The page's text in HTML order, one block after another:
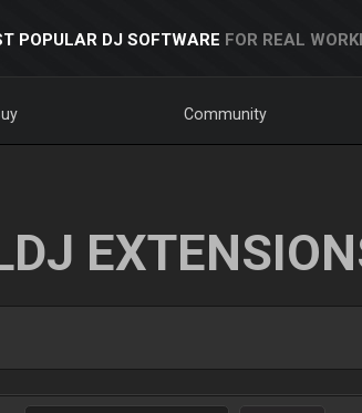
POPULAR DJ SOFTWARE FOR REAL
Community